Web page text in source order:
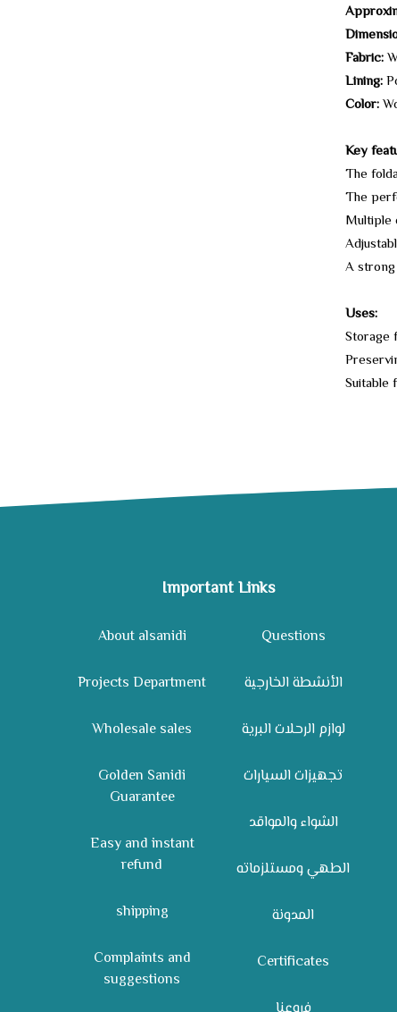
Fabric:
Lining:
Color:
Key
The
The
Multiple
A
Uses:
Storage
Suitable
Important Links
About alsanidi
Projects Department
Wholesale sales
Golden Sanidi
Guarantee
Easy and instant
refund
shipping
Complaints and
suggestions
Questions
الأنشطة الخارجية
لوازم الرحلات البرية
تجهيزات السيارات
الشواء والمواقد
الطهي ومستلزماته
المدونة
Certificates